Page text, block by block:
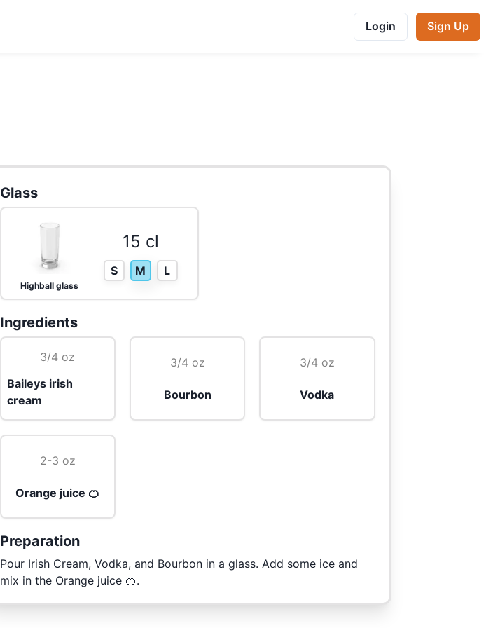
Login Sign Up
Glass
Highball glass
15 cl
S M L
Ingredients
3/4 oz
Baileys irish
cream
3/4 oz
Bourbon
3/4 oz
Vodka
2-3 oz
Orange juice 🍊
Preparation
Pour Irish Cream, Vodka, and Bourbon in a glass. Add some ice and
mix in the Orange juice 🍊.